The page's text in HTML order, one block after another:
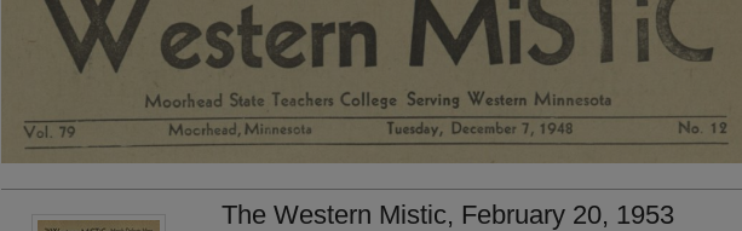
The Western Mistic, February 20, 1953